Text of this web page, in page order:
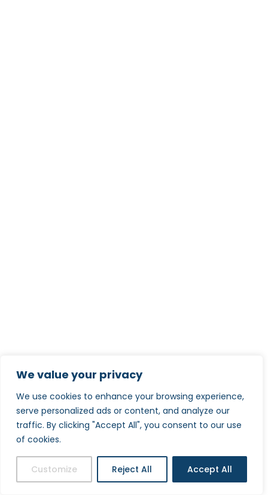
We value your privacy
We use cookies to enhance your browsing experience,
serve personalized ads or content, and analyze our
traffic. By clicking "Accept All", you consent to our use
of cookies.
Customize Reject All Accept All